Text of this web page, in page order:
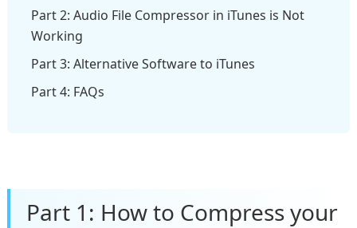
Part 2: Audio File Compressor in iTunes is Not
Working
Part 3: Alternative Software to iTunes
Part 4: FAQs
Part 1: How to Compress your